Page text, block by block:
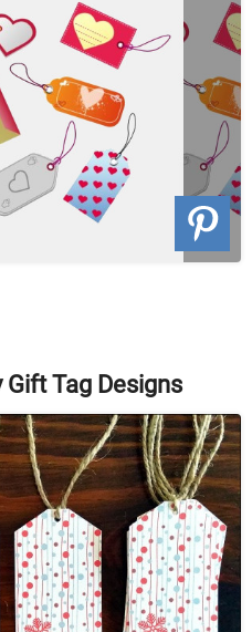
Gift Tag Designs